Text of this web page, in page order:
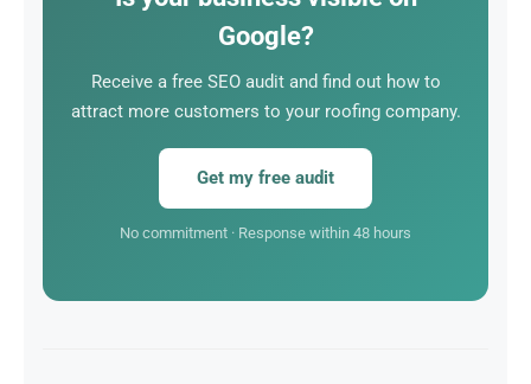
have to do is respond.
Google?
Receive a free SEO audit and find out how to
attract more customers to your roofing company.
Get my free audit
No commitment · Response within 48 hours